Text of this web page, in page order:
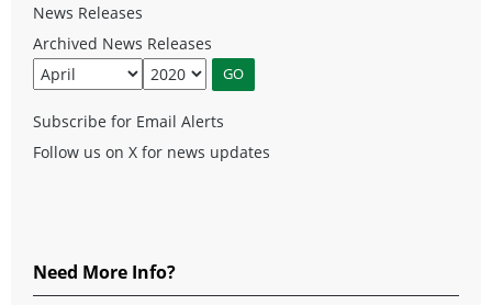
News Releases
Archived News Releases
Subscribe for Email Alerts
Follow us on X for news updates
Need More Info?